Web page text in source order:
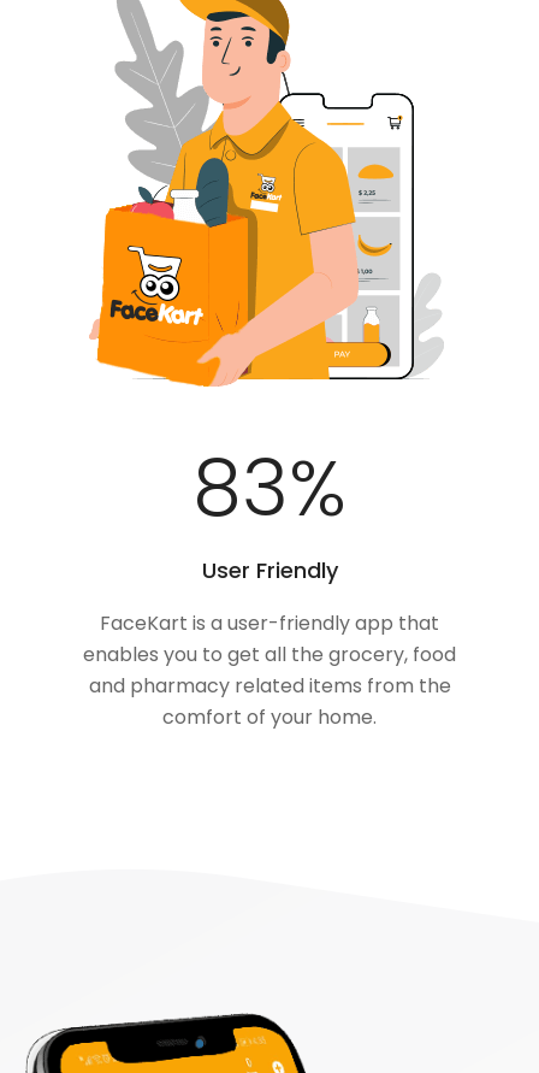
100%
User Friendly
FaceKart is a user-friendly app that
enables you to get all the grocery, food
and pharmacy related items from the
comfort of your home.